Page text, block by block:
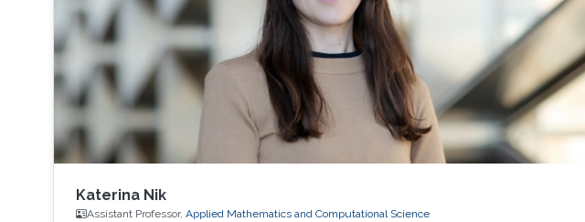
Katerina Nik
Assistant Professor, Applied Mathematics and Computational Science